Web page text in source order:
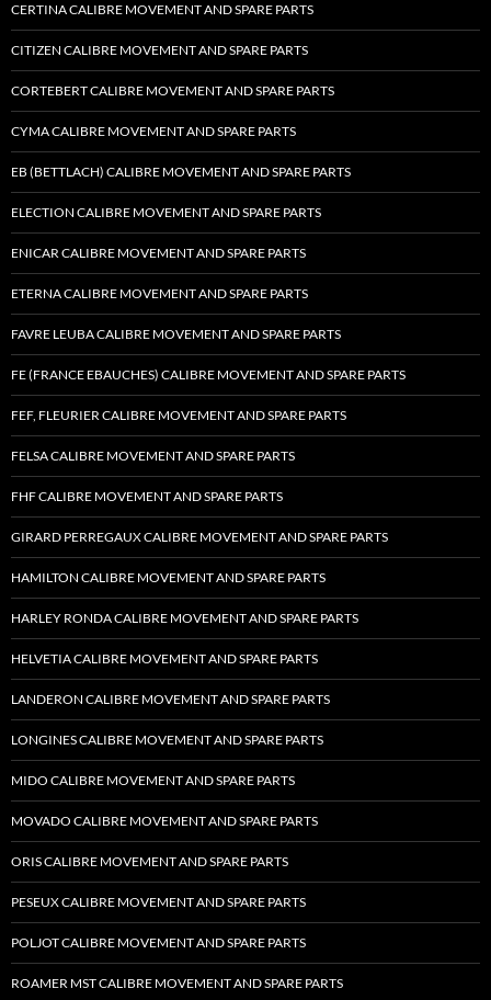
CERTINA CALIBRE MOVEMENT AND SPARE PARTS
CITIZEN CALIBRE MOVEMENT AND SPARE PARTS
CORTEBERT CALIBRE MOVEMENT AND SPARE PARTS
CYMA CALIBRE MOVEMENT AND SPARE PARTS
EB (BETTLACH) CALIBRE MOVEMENT AND SPARE PARTS
ELECTION CALIBRE MOVEMENT AND SPARE PARTS
ENICAR CALIBRE MOVEMENT AND SPARE PARTS
ETERNA CALIBRE MOVEMENT AND SPARE PARTS
FAVRE LEUBA CALIBRE MOVEMENT AND SPARE PARTS
FE (FRANCE EBAUCHES) CALIBRE MOVEMENT AND SPARE PARTS
FEF, FLEURIER CALIBRE MOVEMENT AND SPARE PARTS
FELSA CALIBRE MOVEMENT AND SPARE PARTS
FHF CALIBRE MOVEMENT AND SPARE PARTS
GIRARD PERREGAUX CALIBRE MOVEMENT AND SPARE PARTS
HAMILTON CALIBRE MOVEMENT AND SPARE PARTS
HARLEY RONDA CALIBRE MOVEMENT AND SPARE PARTS
HELVETIA CALIBRE MOVEMENT AND SPARE PARTS
LANDERON CALIBRE MOVEMENT AND SPARE PARTS
LONGINES CALIBRE MOVEMENT AND SPARE PARTS
MIDO CALIBRE MOVEMENT AND SPARE PARTS
MOVADO CALIBRE MOVEMENT AND SPARE PARTS
ORIS CALIBRE MOVEMENT AND SPARE PARTS
PESEUX CALIBRE MOVEMENT AND SPARE PARTS
POLJOT CALIBRE MOVEMENT AND SPARE PARTS
ROAMER MST CALIBRE MOVEMENT AND SPARE PARTS